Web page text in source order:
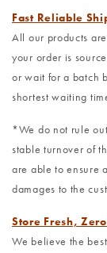
Fast Reliable
All our products
your order is
or wait for a batch
shortest waiting
*We do not rule
stable turnover of
are able to ensure
damages to the
Store Fresh,
We believe the